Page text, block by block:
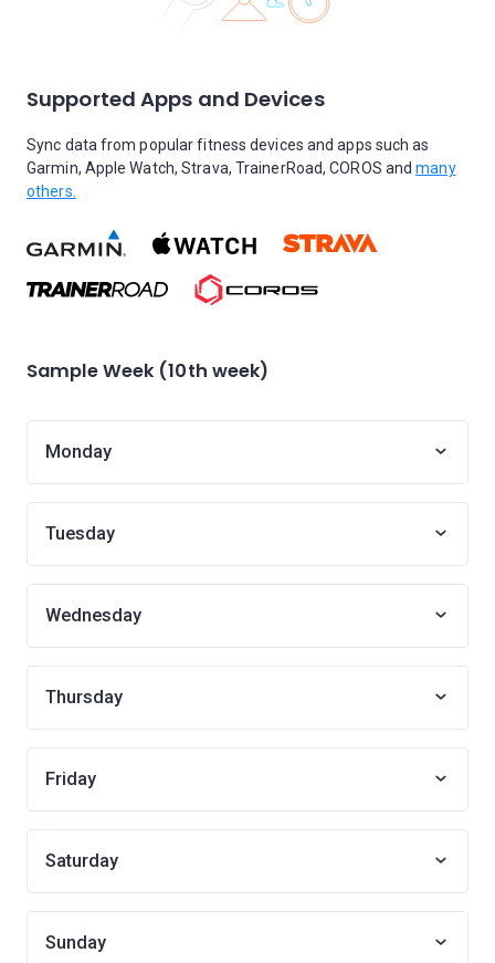
Supported Apps and Devices
Sync data from popular fitness devices and apps such as
Garmin, Apple Watch, Strava, TrainerRoad, COROS andmany
others.
Sample Week (10th week)
Monday
Tuesday
Wednesday
Thursday
Friday
Saturday
Sunday